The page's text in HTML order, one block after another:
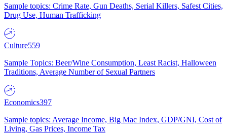
Sample topics: Crime Rate, Gun Deaths, Serial Killers, Safest Cities,
Drug Use, Human Trafficking
Culture559
Sample Topics: Beer/Wine Consumption, Least Racist, Halloween
Traditions, Average Number of Sexual Partners
Economics397
Sample topics: Average Income, Big Mac Index, GDP/GNI, Cost of
Living, Gas Prices, Income Tax